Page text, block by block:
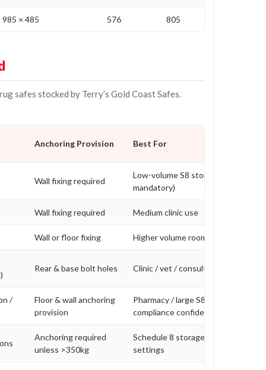
985 × 485 576 805
safes stocked by Terry’s Gold Coast Safes.
Anchoring Provision Best For
Wall fixing required
Low-volume S8 storage (bolting
mandatory)
Wall fixing required Medium clinic use
Wall or floor fixing Higher volume rooms
Rear & base bolt holes Clinic / vet / consulting rooms
/
Floor & wall anchoring
provision
Pharmacy / large S8 volume / higher
compliance confidence
Anchoring required
unless >350kg
Schedule 8 storage in higher risk
settings